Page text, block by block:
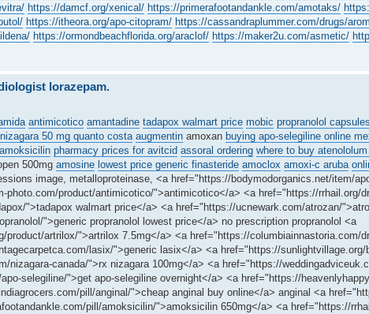
https://damcf.org/xenical/ https://primerafootandankle.com/amotaks/
https://itheora.org/apo-citopram/ https://cassandraplummer.com/drugs/
https://ormondbeachflorida.org/araclof/ https://maker2u.com/asmetic/
lorazepam.
antimicotico amantadine tadapox walmart price mobic propranolol capsules
nizagara 50 mg quanto costa augmentin amoxan buying apo-selegiline online
pharmacy prices for avitcid assoral ordering where to buy
500mg amosine lowest price generic finasteride amoclox amoxi-c aruba
image, metalloproteinase, <a href="https://bodymodorganics.net/item/
photo.com/product/antimicotico/">antimicotico</a> <a href="https://rrhail.org/
">tadapox walmart price</a> <a href="https://ucnewark.com/atrozan/
">generic propranolol lowest price</a> no prescription propranolol <a
product/artrilox/">artrilox 7.5mg</a> <a href="https://columbiainnastoria.com/
lasix/">generic lasix</a> <a href="https://
nizagara-canada/">rx nizagara 100mg</a> <a href="https://
selegiline/">get apo-selegiline overnight</a> <a href="https://
pill/anginal/">cheap anginal buy online</a> anginal <a
pill/amoksicilin/">amoksicilin 650mg</a> <a href="https://